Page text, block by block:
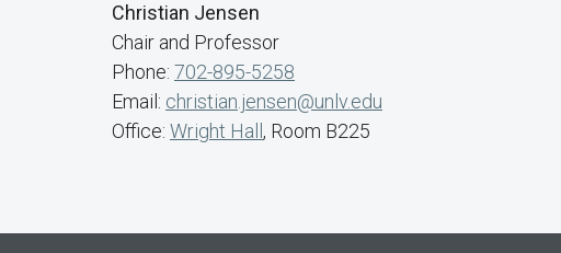
Christian Jensen
Chair and Professor
Phone: 702-895-5258
Email: christian.jensen@unlv.edu
Office: Wright Hall , Room B225